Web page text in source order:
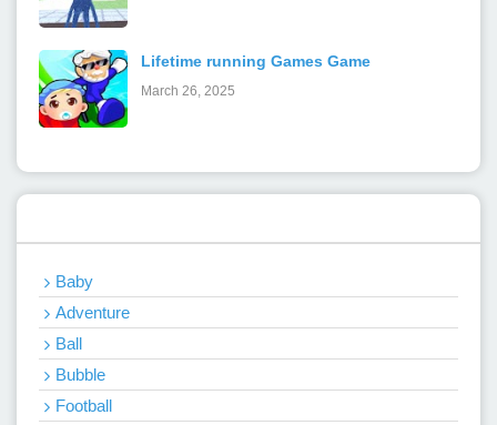
Lifetime running Games Game
March 26, 2025
Baby
Adventure
Ball
Bubble
Football